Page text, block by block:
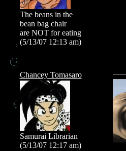
The beans in the
bean bag chair
are NOT for eating
(5/13/07 12:13 am)
Chancey Tomasaro
Samurai Librarian
(5/13/07 12:17 am)